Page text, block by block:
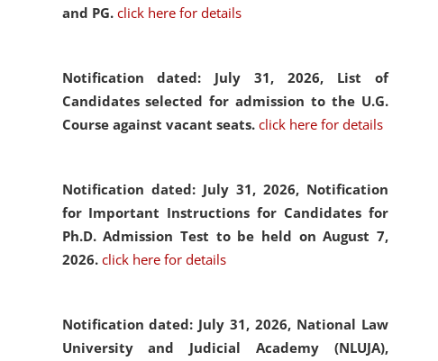
and PG. click here for details
Notification dated: July 31, 2026, List of
Candidates selected for admission to the U.G.
Course against vacant seats. click here for details
Notification dated: July 31, 2026, Notification
for Important Instructions for Candidates for
Ph.D. Admission Test to be held on August 7,
2026. click here for details
Notification dated: July 31, 2026, National Law
University and Judicial Academy (NLUJA),